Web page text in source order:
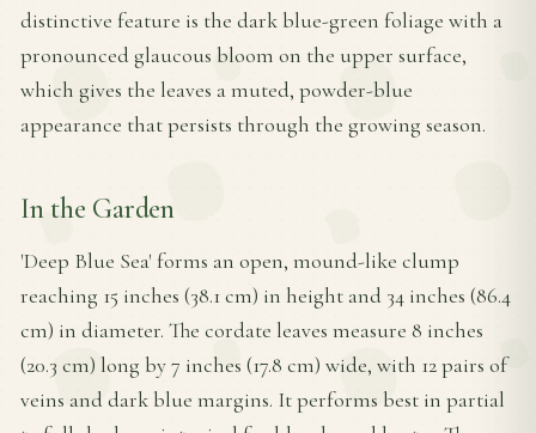
distinctive feature is the dark blue-green foliage with a
pronounced glaucous bloom on the upper surface,
which gives the leaves a muted, powder-blue
appearance that persists through the growing season.
In the Garden
'Deep Blue Sea' forms an open, mound-like clump
reaching 15 inches (38.1 cm) in height and 34 inches (86.4
cm) in diameter. The cordate leaves measure 8 inches
(20.3 cm) long by 7 inches (17.8 cm) wide, with 12 pairs of
veins and dark blue margins. It performs best in partial